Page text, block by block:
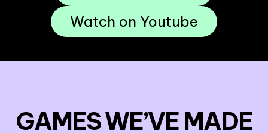
Watch on Youtube
GAMES WE’VE MADE